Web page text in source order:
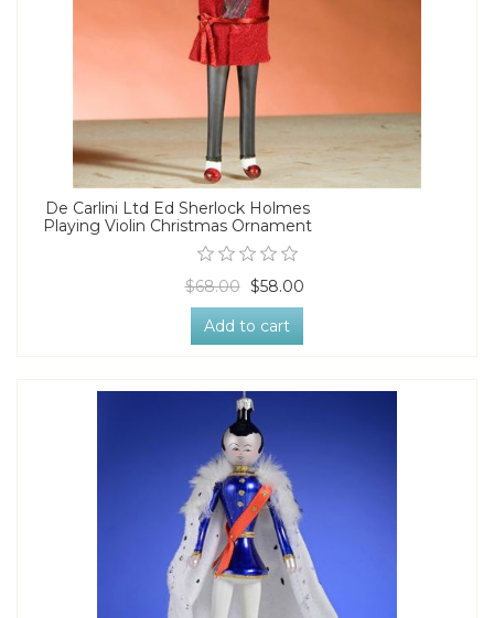
De Carlini Ltd Ed Sherlock Holmes
Playing Violin Christmas Ornament
$68.00 $58.00
Add to cart